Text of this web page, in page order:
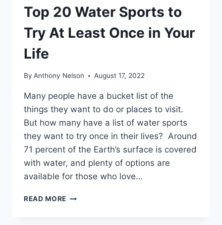
Top 20 Water Sports to
Try At Least Once in Your
Life
By Anthony Nelson August 17, 2022
Many people have a bucket list of the
things they want to do or places to visit.
But how many have a list of water sports
they want to try once in their lives? Around
71 percent of the Earth’s surface is covered
with water, and plenty of options are
available for those who love…
READ MORE TOP